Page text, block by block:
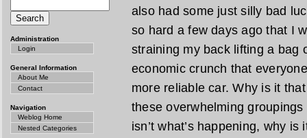
also had some just silly bad
so hard a few days ago that I
straining my back lifting a bag
economic crunch that
more reliable car. Why is it
these overwhelming
isn’t what’s happening, why
Administration
Login
General Information
About Me
Contact
Navigation
Weblog Home
Nested Categories